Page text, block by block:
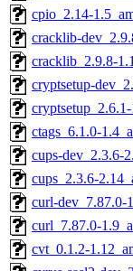
cpio_2.14-
cracklib-
cracklib_2.9.8-
cryptsetup-
ctags_6.1.0-
cups-dev_2.3.6-
cups_2.3.6-
curl-dev_7.87.0-
curl_7.87.0-
cvt_0.1.2-